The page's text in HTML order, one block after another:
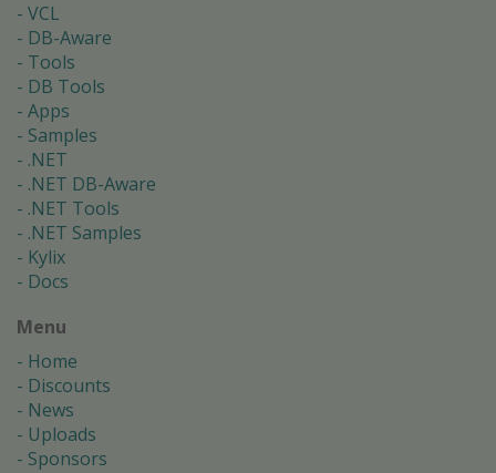
VCL
DB-Aware
Tools
DB Tools
Apps
Samples
.NET
.NET DB-Aware
.NET Tools
.NET Samples
Kylix
Docs
Menu
Home
Discounts
News
Uploads
Sponsors